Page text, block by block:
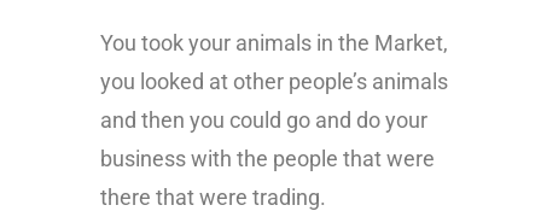
You took your animals in the Market,
you looked at other people’s animals
and then you could go and do your
business with the people that were
there that were trading.